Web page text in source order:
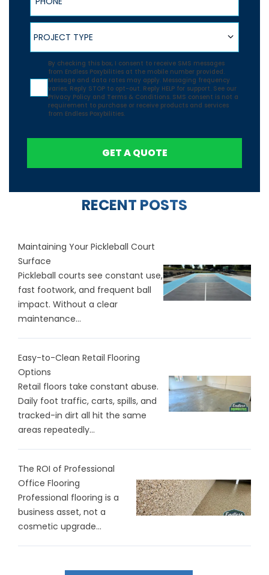
Project Type
PROJECT TYPE
Agreement
By checking this box, I consent to receive SMS messages
from Endless Poxybilities at the mobile number provided.
Message and data rates may apply. Messaging frequency
varies. Reply STOP to opt-out. Reply HELP for support. See our
Privacy Policy and Terms & Conditions. SMS consent is not a
requirement to purchase or receive products and services
from Endless Poxybilities.
GET A QUOTE
RECENT POSTS
Maintaining Your Pickleball Court
Surface
Pickleball courts see constant use,
fast footwork, and frequent ball
impact. Without a clear
maintenance...
Easy-to-Clean Retail Flooring
Options
Retail floors take constant abuse.
Daily foot traffic, carts, spills, and
tracked-in dirt all hit the same
areas repeatedly...
The ROI of Professional
Office Flooring
Professional flooring is a
business asset, not a
cosmetic upgrade...